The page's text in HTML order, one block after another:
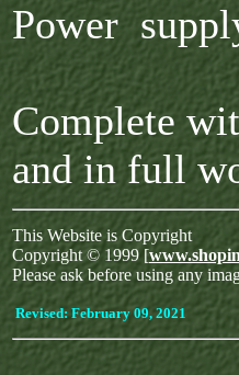
Power
Complete
and in full
This Website is Copyright
Copyright © 1999 [
Please ask before using any
Revised: February 09, 2021